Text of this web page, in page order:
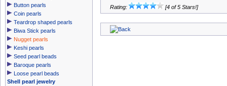
Button pearls
Coin pearls
Teardrop shaped pearls
Biwa Stick pearls
Nugget pearls
Keshi pearls
Seed pearl beads
Baroque pearls
Loose pearl beads
Shell pearl jewelry
Rating: [4 of 5 Stars!]